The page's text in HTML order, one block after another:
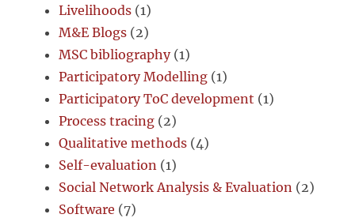
Livelihoods (1)
M&E Blogs (2)
MSC bibliography(1)
Participatory Modelling (1)
Participatory ToC development (1)
Process tracing (2)
Qualitative methods (4)
Self-evaluation (1)
Social Network Analysis & Evaluation (2)
Software (7)